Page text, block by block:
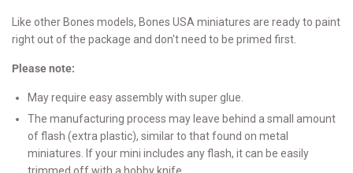
Like other Bones models, Bones USA miniatures are ready to paint
right out of the package and don't need to be primed first.
Please note:
May require easy assembly with super glue.
The manufacturing process may leave behind a small amount
of flash (extra plastic), similar to that found on metal
miniatures. If your mini includes any flash, it can be easily